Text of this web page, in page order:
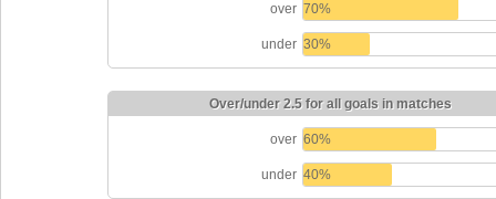
over 70%
under 30%
Over/under 2.5 for all goals in matches
over 60%
under 40%